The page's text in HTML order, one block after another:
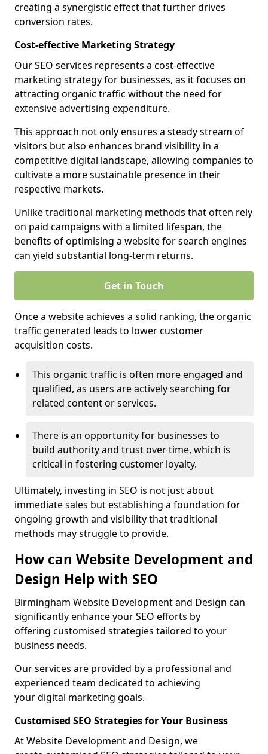
creating a synergistic effect that further drives
conversion rates.
Cost-effective Marketing Strategy
Our SEO services represents a cost-effective
marketing strategy for businesses, as it focuses on
attracting organic traffic without the need for
extensive advertising expenditure.
This approach not only ensures a steady stream of
visitors but also enhances brand visibility in a
competitive digital landscape, allowing companies to
cultivate a more sustainable presence in their
respective markets.
Unlike traditional marketing methods that often rely
on paid campaigns with a limited lifespan, the
benefits of optimising a website for search engines
can yield substantial long-term returns.
Get in Touch
Once a website achieves a solid ranking, the organic
traffic generated leads to lower customer
acquisition costs.
This organic traffic is often more engaged and
qualified, as users are actively searching for
related content or services.
There is an opportunity for businesses to
build authority and trust over time, which is
critical in fostering customer loyalty.
Ultimately, investing in SEO is not just about
immediate sales but establishing a foundation for
ongoing growth and visibility that traditional
methods may struggle to provide.
How can Website Development and
Design Help with SEO
Birmingham Website Development and Design can
significantly enhance your SEO efforts by
offering customised strategies tailored to your
business needs.
Our services are provided by a professional and
experienced team dedicated to achieving
your digital marketing goals.
Customised SEO Strategies for Your Business
At Website Development and Design, we